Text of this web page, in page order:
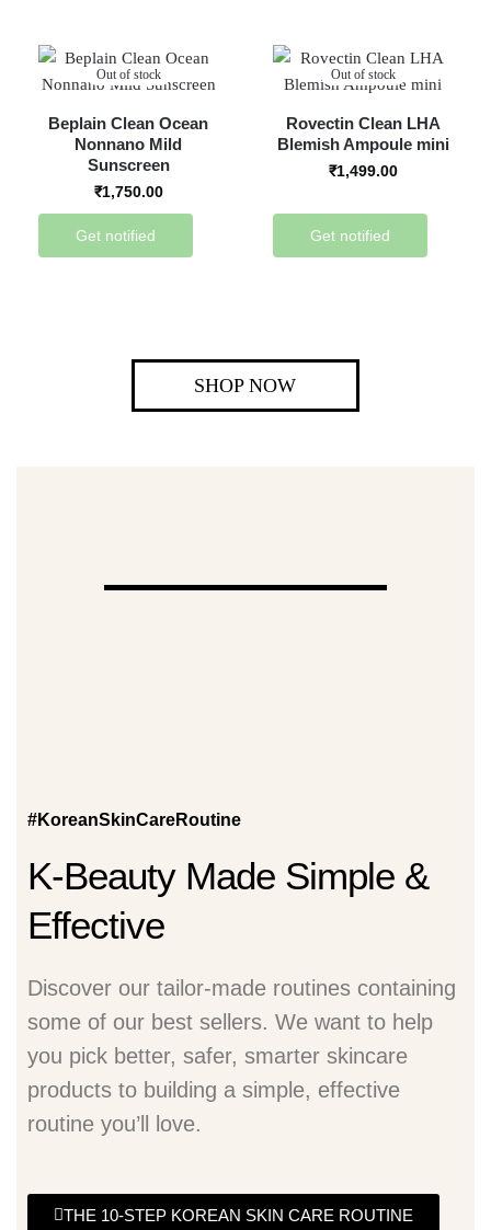
Out of stock
Beplain Clean Ocean
Nonnano Mild
Sunscreen
₹1,750.00
Get notified
Out of stock
Rovectin Clean LHA
Blemish Ampoule mini
₹1,499.00
Get notified
SHOP NOW
#KoreanSkinCareRoutine
K-Beauty Made Simple &
Effective
Discover our tailor-made routines containing
some of our best sellers. We want to help
you pick better, safer, smarter skincare
products to building a simple, effective
routine you’ll love.
THE 10-STEP KOREAN SKIN CARE ROUTINE